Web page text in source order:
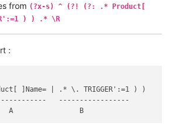
from (?x-s) ^ (?! (?: .* Product[
) ) .* \R
:
]Name= | .* \. TRIGGER':=1 ) )
-----------------